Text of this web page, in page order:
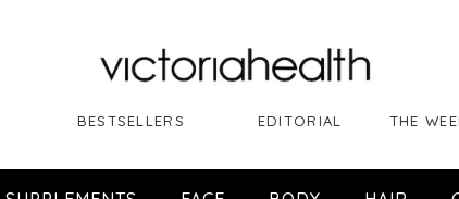
BESTSELLERS EDITORIAL THE